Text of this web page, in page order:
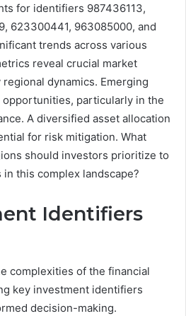
for identifiers 987436113,
623300441, 963085000, and
trends across various
reveal crucial market
dynamics. Emerging
particularly in the
A diversified asset allocation
for risk mitigation. What
should investors prioritize to
this complex landscape?
Identifiers
complexities of the financial
key investment identifiers
decision-making.